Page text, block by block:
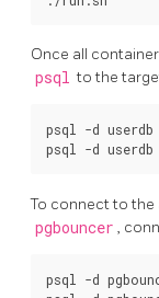
Once all
psql to the
psql -d userdb
To connect to
pgbouncer ,
psql -d